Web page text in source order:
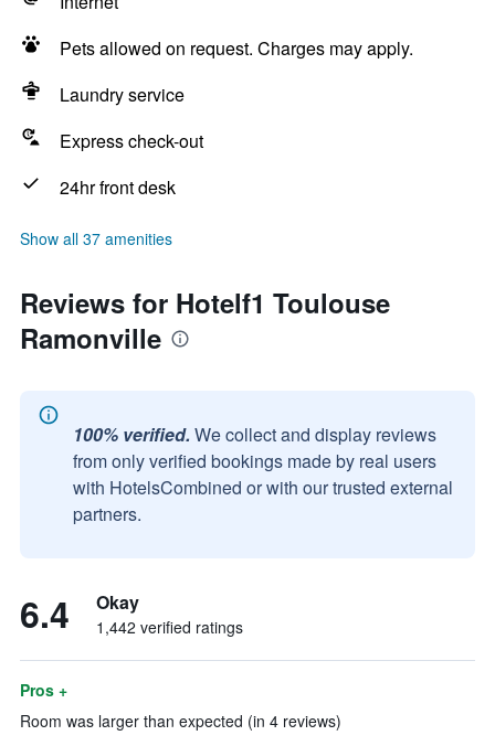
Pets allowed on request. Charges may apply.
Laundry service
Express check-out
24hr front desk
Show all 37 amenities
Reviews for Hotelf1 Toulouse
Ramonville
100% verified. We collect and display reviews
from only verified bookings made by real users
with HotelsCombined or with our trusted external
partners.
6.4 Okay
1,442 verified ratings
Pros +
Room was larger than expected (in 4 reviews)